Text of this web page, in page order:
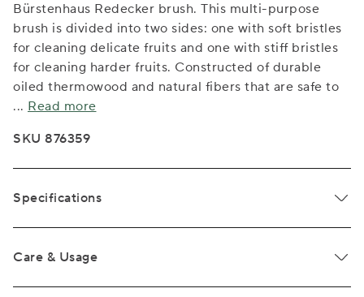
Bürstenhaus Redecker brush. This multi-purpose
brush is divided into two sides: one with soft bristles
for cleaning delicate fruits and one with stiff bristles
for cleaning harder fruits. Constructed of durable
oiled thermowood and natural fibers that are safe to
... Read more
SKU 876359
Specifications
Care & Usage